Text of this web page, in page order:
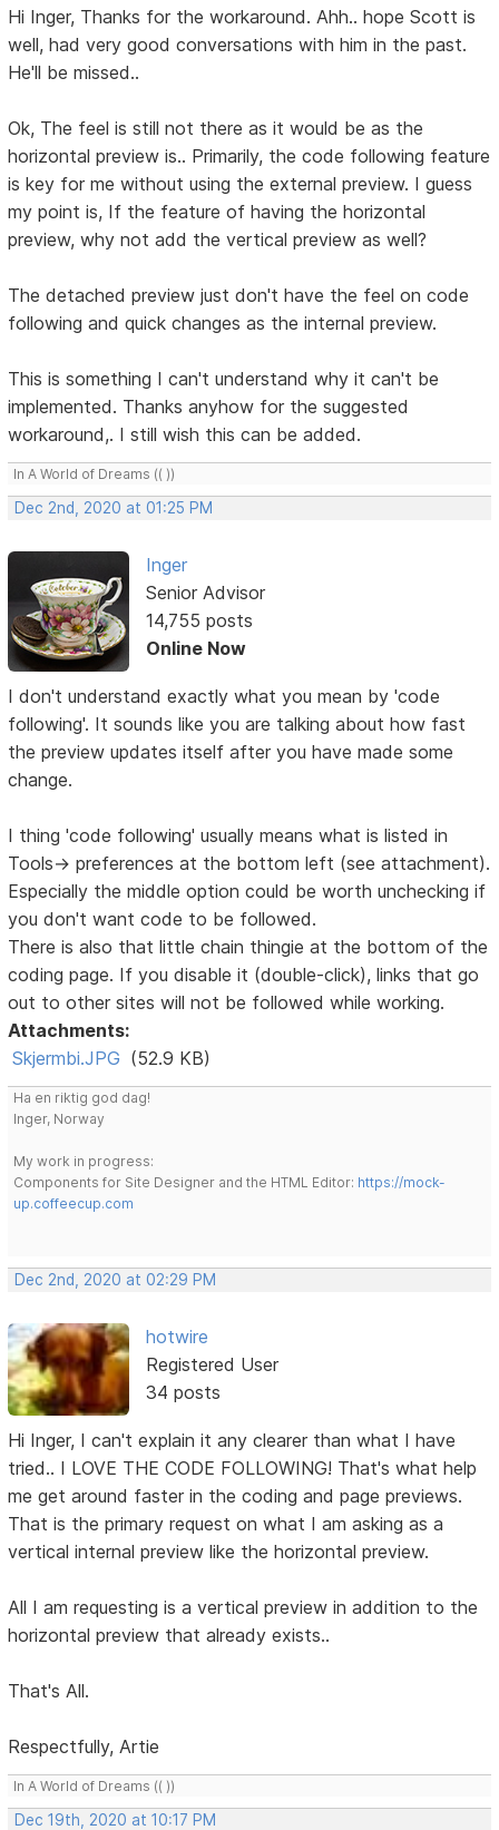
Hi Inger, Thanks for the workaround. Ahh.. hope Scott is
well, had very good conversations with him in the past.
He'll be missed..
Ok, The feel is still not there as it would be as the
horizontal preview is.. Primarily, the code following feature
is key for me without using the external preview. I guess
my point is, If the feature of having the horizontal
preview, why not add the vertical preview as well?
The detached preview just don't have the feel on code
following and quick changes as the internal preview.
This is something I can't understand why it can't be
implemented. Thanks anyhow for the suggested
workaround,. I still wish this can be added.
In A World of Dreams (( ))
Dec 2nd, 2020 at 01:25 PM
Inger
Senior Advisor
14,755 posts
Online Now
I don't understand exactly what you mean by 'code
following'. It sounds like you are talking about how fast
the preview updates itself after you have made some
change.
I thing 'code following' usually means what is listed in
Tools-> preferences at the bottom left (see attachment).
Especially the middle option could be worth unchecking if
you don't want code to be followed.
There is also that little chain thingie at the bottom of the
coding page. If you disable it (double-click), links that go
out to other sites will not be followed while working.
Attachments:
Skjermbi.JPG (52.9 KB)
Ha en riktig god dag!
Inger, Norway
My work in progress:
Components for Site Designer and the HTML Editor: https://mock-
up.coffeecup.com
Dec 2nd, 2020 at 02:29 PM
hotwire
Registered User
34 posts
Hi Inger, I can't explain it any clearer than what I have
tried.. I LOVE THE CODE FOLLOWING! That's what help
me get around faster in the coding and page previews.
That is the primary request on what I am asking as a
vertical internal preview like the horizontal preview.
All I am requesting is a vertical preview in addition to the
horizontal preview that already exists..
That's All.
Respectfully, Artie
In A World of Dreams (( ))
Dec 19th, 2020 at 10:17 PM